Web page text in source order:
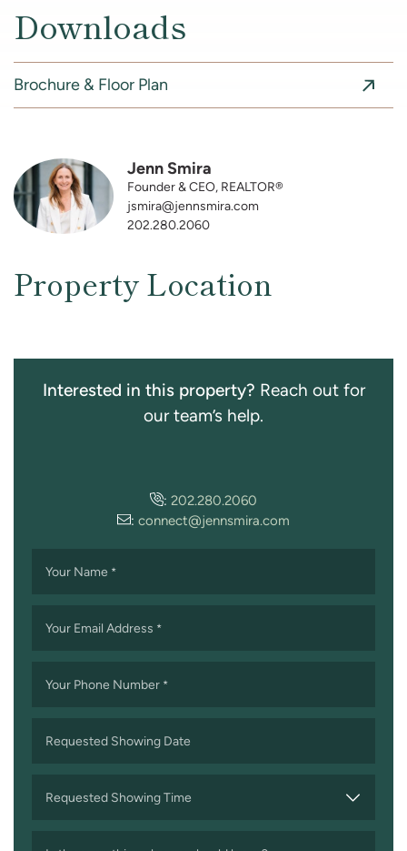
Downloads
Brochure & Floor Plan
Jenn Smira
Founder & CEO, REALTOR®
jsmira@jennsmira.com
202.280.2060
Property Location
Interested in this property? Reach out for
our team’s help.
: 202.280.2060
: connect@jennsmira.com
Your Name *
Your Email Address *
Your Phone Number *
Requested Showing Date
DD
Requested Showing Time